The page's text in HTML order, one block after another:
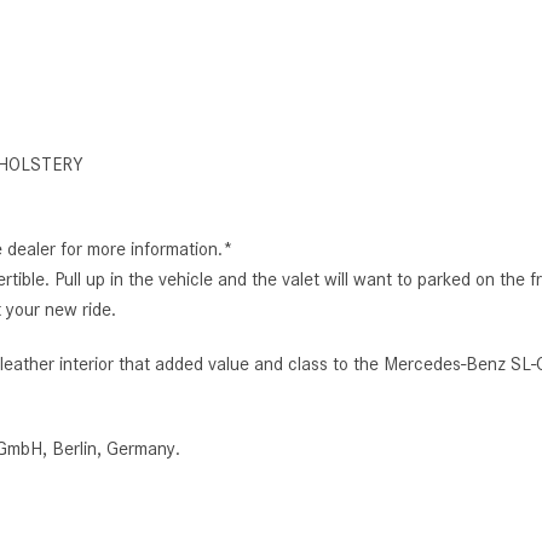
for more information.*
Pull up in the vehicle and the valet will want to parked on the
new ride.
interior that added value and class to the Mercedes-Benz
Berlin, Germany.